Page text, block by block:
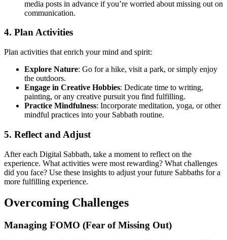
media posts in advance if you’re worried about missing out on
communication.
4. Plan Activities
Plan activities that enrich your mind and spirit:
Explore Nature: Go for a hike, visit a park, or simply enjoy
the outdoors.
Engage in Creative Hobbies: Dedicate time to writing,
painting, or any creative pursuit you find fulfilling.
Practice Mindfulness: Incorporate meditation, yoga, or other
mindful practices into your Sabbath routine.
5. Reflect and Adjust
After each Digital Sabbath, take a moment to reflect on the
experience. What activities were most rewarding? What challenges
did you face? Use these insights to adjust your future Sabbaths for a
more fulfilling experience.
Overcoming Challenges
Managing FOMO (Fear of Missing Out)